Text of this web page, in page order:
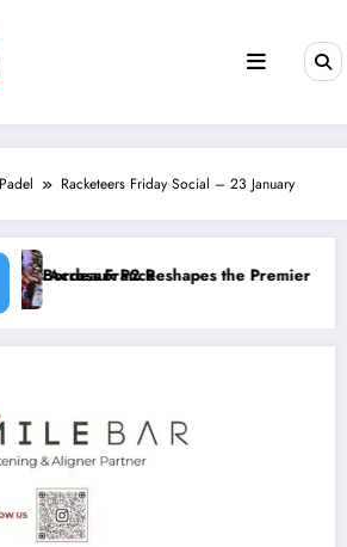
Racketeers Friday Social – 23 January
the Premier Padel Rankings as Title Races